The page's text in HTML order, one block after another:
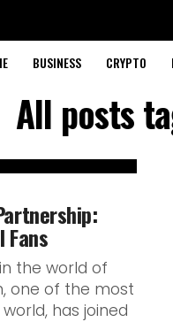
BUSINESS CRYPTO
All posts
the world of
one of the most
has joined